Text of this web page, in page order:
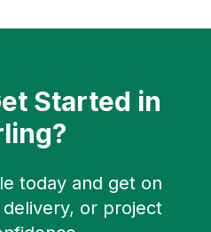
Started in
?
today and get on
or project